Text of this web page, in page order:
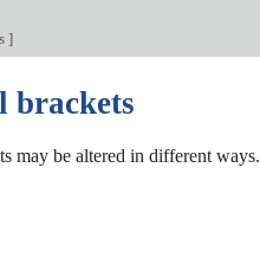
]
brackets
may be altered in different ways.